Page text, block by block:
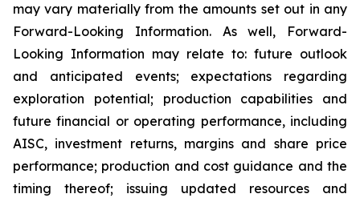
may vary materially from the amounts set out in any
Forward-Looking Information. As well, Forward-
Looking Information may relate to: future outlook
and anticipated events; expectations regarding
exploration potential; production capabilities and
future financial or operating performance, including
AISC, investment returns, margins and share price
performance; production and cost guidance and the
timing thereof; issuing updated resources and